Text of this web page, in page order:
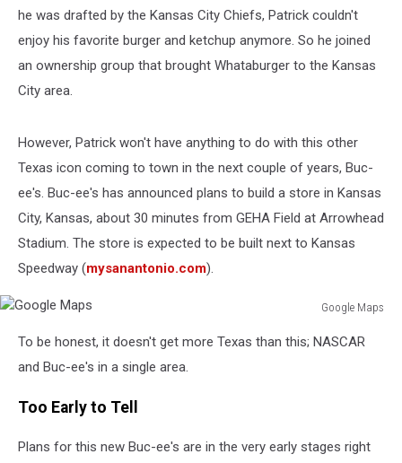
he was drafted by the Kansas City Chiefs, Patrick couldn't
enjoy his favorite burger and ketchup anymore. So he joined
an ownership group that brought Whataburger to the Kansas
City area.
However, Patrick won't have anything to do with this other
Texas icon coming to town in the next couple of years, Buc-
ee's. Buc-ee's has announced plans to build a store in Kansas
City, Kansas, about 30 minutes from GEHA Field at Arrowhead
Stadium. The store is expected to be built next to Kansas
Speedway (mysanantonio.com).
Google Maps
MapsTo be honest, it doesn't get more Texas than this; NASCAR
and Buc-ee's in a single area.
Too Early to Tell
Plans for this new Buc-ee's are in the very early stages right